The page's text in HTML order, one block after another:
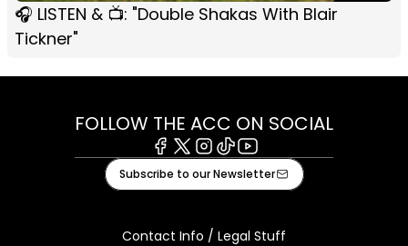
🎧 LISTEN & 📺: "Double Shakas With Blair
Tickner"
FOLLOW THE ACC ON SOCIAL
Facebook
X Instagram
TiktokYoutube
Subscribe to our Newsletter
Contact Info / Legal Stuff